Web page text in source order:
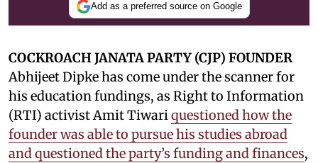
Add as a preferred source on Google
COCKROACH JANATA PARTY (CJP) FOUNDER
Abhijeet Dipke has come under the scanner for
his education fundings, as Right to Information
(RTI) activist Amit Tiwariquestioned how the
founder was able to pursue his studies abroad
and questioned the party’s funding and finances,